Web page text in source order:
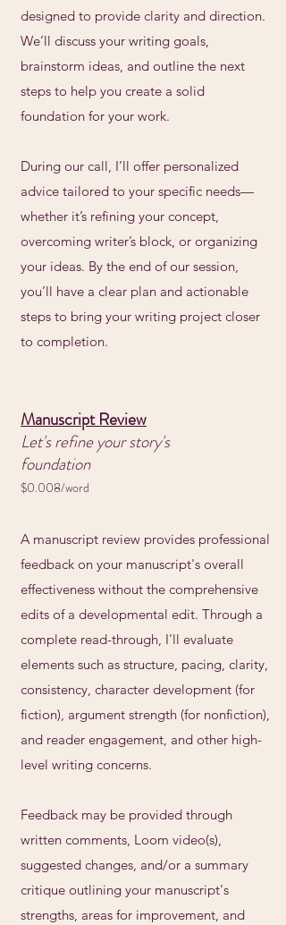
designed to provide clarity and direction.
We’ll discuss your writing goals,
brainstorm ideas, and outline the next
steps to help you create a solid
foundation for your work.
During our call, I’ll offer personalized
advice tailored to your specific needs—
whether it’s refining your concept,
overcoming writer’s block, or organizing
your ideas. By the end of our session,
you’ll have a clear plan and actionable
steps to bring your writing project closer
to completion.
Manuscript Review
Let's refine your story's
foundation
$0.008/word
A manuscript review provides professional
feedback on your manuscript's overall
effectiveness without the comprehensive
edits of a developmental edit. Through a
complete read-through, I'll evaluate
elements such as structure, pacing, clarity,
consistency, character development (for
fiction), argument strength (for nonfiction),
and reader engagement, and other high-
level writing concerns.
Feedback may be provided through
written comments, Loom video(s),
suggested changes, and/or a summary
critique outlining your manuscript's
strengths, areas for improvement, and